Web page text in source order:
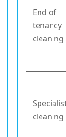
End of
tenancy
cleaning
cleaning